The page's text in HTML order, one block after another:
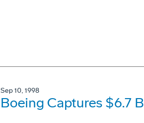
Sep 10, 1998
Boeing Captures $6.7